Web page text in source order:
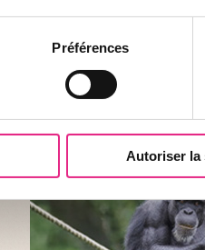
Préférences
Autoriser la
known as caracaras.
SHOW